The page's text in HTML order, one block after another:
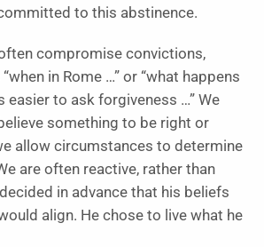
to this abstinence.
compromise convictions,
in Rome …” or “what happens
easier to ask forgiveness …” We
something to be right or
allow circumstances to determine
are often reactive, rather than
in advance that his beliefs
align. He chose to live what he